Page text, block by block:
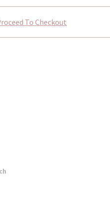
To Checkout